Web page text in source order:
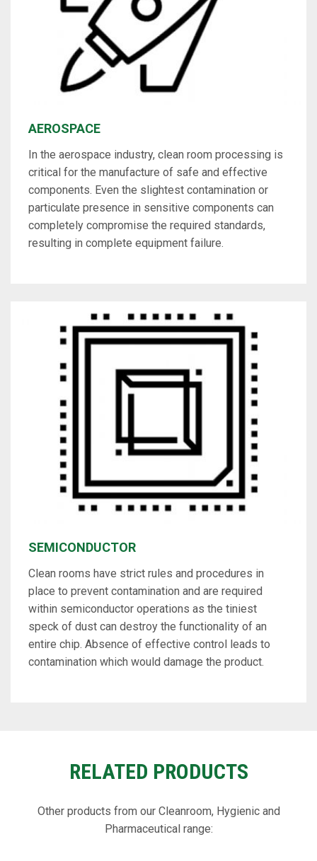
AEROSPACE
In the aerospace industry, clean room processing is
critical for the manufacture of safe and effective
components. Even the slightest contamination or
particulate presence in sensitive components can
completely compromise the required standards,
resulting in complete equipment failure.
SEMICONDUCTOR
Clean rooms have strict rules and procedures in
place to prevent contamination and are required
within semiconductor operations as the tiniest
speck of dust can destroy the functionality of an
entire chip. Absence of effective control leads to
contamination which would damage the product.
RELATED PRODUCTS
Other products from our Cleanroom, Hygienic and
Pharmaceutical range: